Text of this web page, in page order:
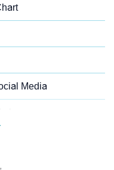
Media